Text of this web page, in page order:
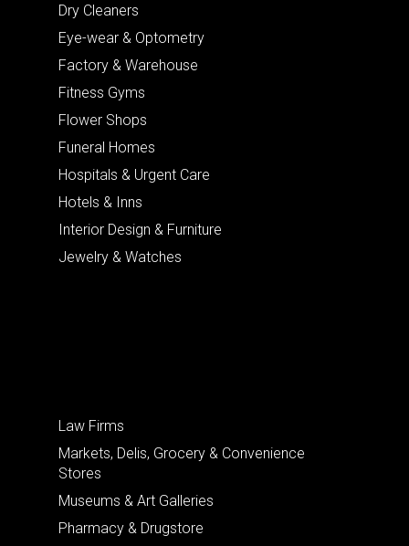
Dry Cleaners
Eye-wear & Optometry
Factory & Warehouse
Fitness Gyms
Flower Shops
Funeral Homes
Hospitals & Urgent Care
Hotels & Inns
Interior Design & Furniture
Jewelry & Watches
Law Firms
Markets, Delis, Grocery & Convenience
Stores
Museums & Art Galleries
Pharmacy & Drugstore